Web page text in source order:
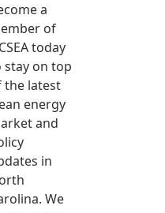
a
of
today
stay on top
the latest
energy
and
in
We